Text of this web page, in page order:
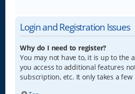
Login and Registration Issues
Why do I need to register?
You may not have to, it is up to the
you access to additional features
subscription, etc. It only takes a